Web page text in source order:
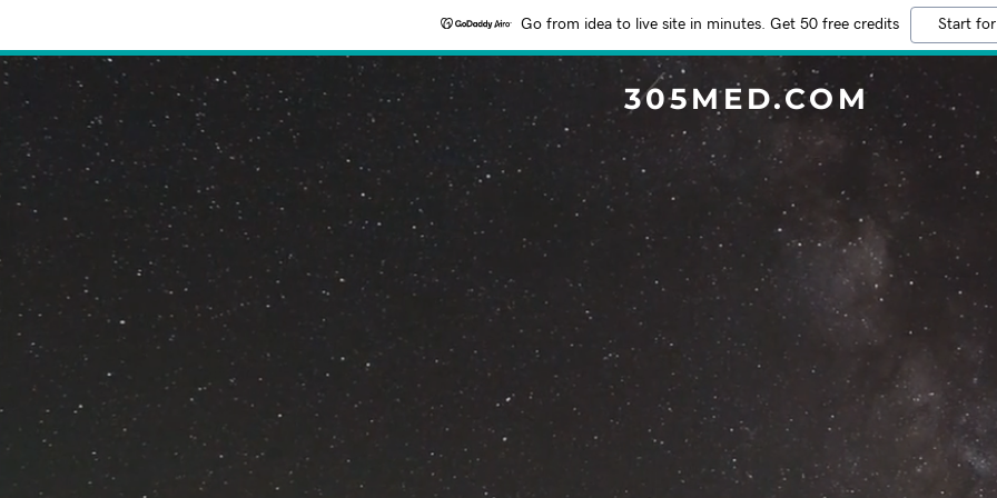
Go from idea to live site in minutes. Get 50 free credits Start
305MED.COM